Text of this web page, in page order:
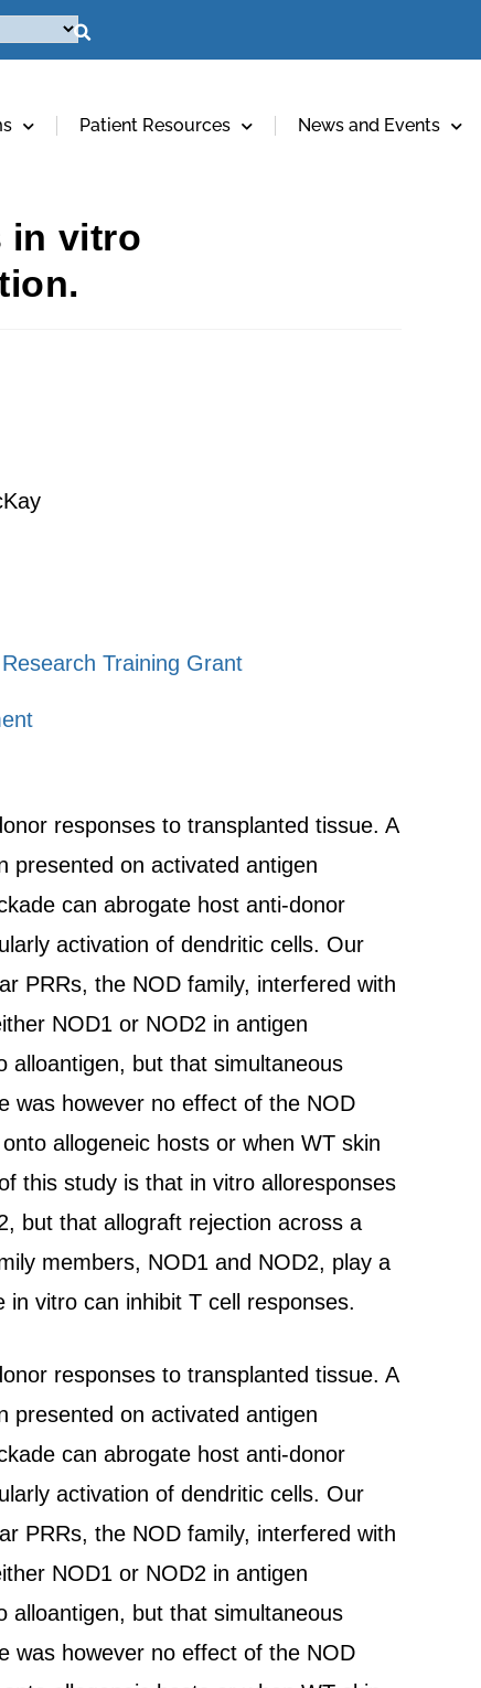
Patient Resources News and Events
in vitro
Training Grant
responses to transplanted tissue. A
presented on activated antigen
can abrogate host anti-donor
activation of dendritic cells. Our
PRRs, the NOD family, interfered with
NOD1 or NOD2 in antigen
alloantigen, but that simultaneous
was however no effect of the NOD
allogeneic hosts or when WT skin
this study is that in vitro alloresponses
but that allograft rejection across a
members, NOD1 and NOD2, play a
vitro can inhibit T cell responses.
responses to transplanted tissue. A
presented on activated antigen
can abrogate host anti-donor
activation of dendritic cells. Our
PRRs, the NOD family, interfered with
NOD1 or NOD2 in antigen
alloantigen, but that simultaneous
was however no effect of the NOD